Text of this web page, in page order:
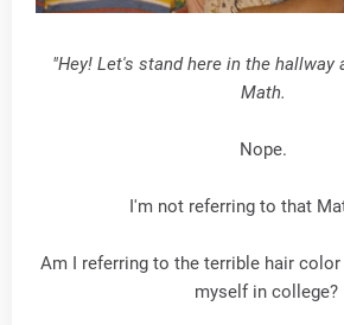
"Hey! Let's stand here in the hallway
Math.
Nope.
I'm not referring to that
Am I referring to the terrible hair
myself in college?